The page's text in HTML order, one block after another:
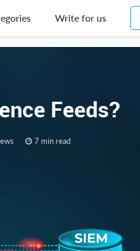
Write for us
Feeds?
7 min read